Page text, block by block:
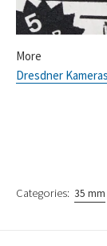
More
Dresdner Kameras
Categories: 35 mm